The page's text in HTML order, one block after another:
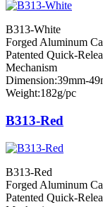
B313-White
Forged Aluminum
Patented Quick-
Mechanism
Dimension:39mm-
Weight:182g/pc
B313-Red
B313-Red
Forged Aluminum
Patented Quick-